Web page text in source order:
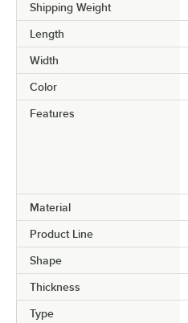
Shipping Weight
Length
Width
Color
Features
Material
Product Line
Shape
Thickness
Type